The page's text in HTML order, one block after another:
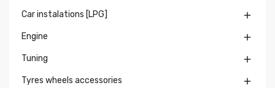
Car instalations [LPG] 
Engine 
Tuning 
Tyres wheels accessories 